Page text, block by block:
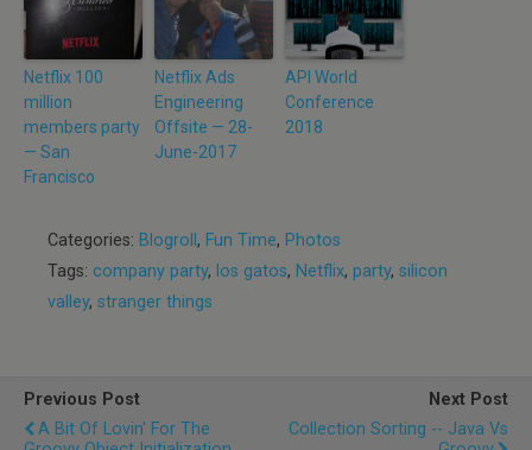
Netflix 100
million
members party
— San
Francisco
Netflix Ads
Engineering
Offsite — 28-
June-2017
API World
Conference
2018
Categories: Blogroll , Fun Time, Photos
Tags: company party, los gatos, Netflix, party, silicon
valley, stranger things
Previous Post
A Bit Of Lovin' For The
Next Post
Collection Sorting -- Java Vs